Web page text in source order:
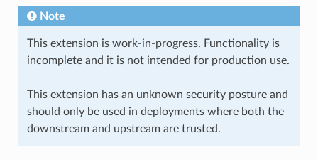
Note
This extension is work-in-progress. Functionality is
incomplete and it is not intended for production use.
This extension has an unknown security posture and
should only be used in deployments where both the
downstream and upstream are trusted.